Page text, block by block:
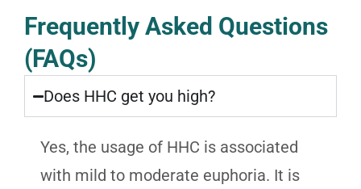
Frequently Asked Questions
(FAQs)
Does HHC get you high?
Yes, the usage of HHC is associated
with mild to moderate euphoria. It is